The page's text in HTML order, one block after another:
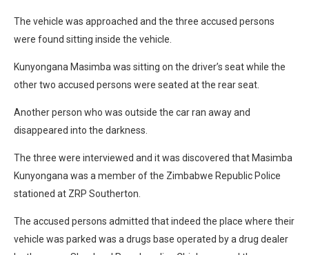
The vehicle was approached and the three accused persons
were found sitting inside the vehicle.
Kunyongana Masimba was sitting on the driver’s seat while the
other two accused persons were seated at the rear seat.
Another person who was outside the car ran away and
disappeared into the darkness.
The three were interviewed and it was discovered that Masimba
Kunyongana was a member of the Zimbabwe Republic Police
stationed at ZRP Southerton.
The accused persons admitted that indeed the place where their
vehicle was parked was a drugs base operated by a drug dealer